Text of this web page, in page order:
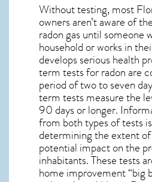
Without testing, most
owners aren’t aware of
radon gas until someone
household or works in
develops serious health
term tests for radon are
period of two to seven
term tests measure the
90 days or longer.
from both types of tests
determining the extent of
potential impact on the
inhabitants. These tests
home improvement “big